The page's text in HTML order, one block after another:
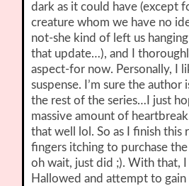
dark as it could have (except
creature whom we have no
not-she kind of left us
that update…), and I
aspect-for now. Personally, I
suspense. I’m sure the author
the rest of the series…I just
massive amount of
that well lol. So as I finish this
fingers itching to purchase
oh wait, just did ;). With that,
Hallowed and attempt to gain